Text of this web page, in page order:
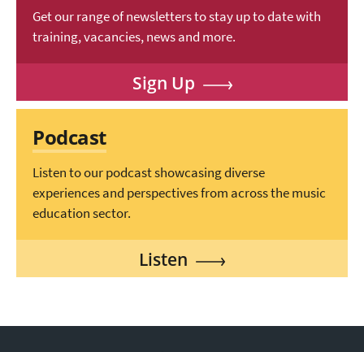
Get our range of newsletters to stay up to date with
training, vacancies, news and more.
Sign Up
Podcast
Listen to our podcast showcasing diverse
experiences and perspectives from across the music
education sector.
Listen